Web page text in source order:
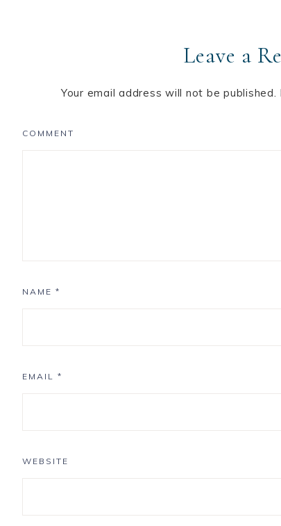
Leave a
Your email address will not be published.
COMMENT
NAME *
EMAIL *
WEBSITE